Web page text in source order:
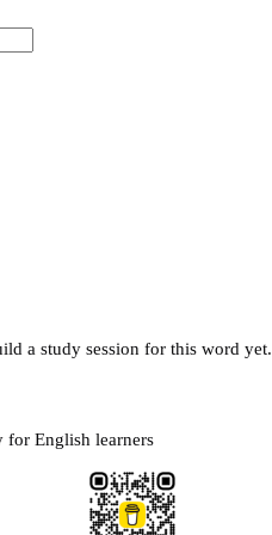
a study session for this word yet.
for English learners